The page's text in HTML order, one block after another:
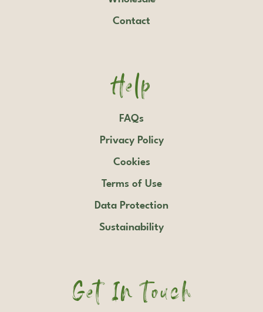
Contact
Help
FAQs
Privacy Policy
Cookies
Terms of Use
Data Protection
Sustainability
Get In Touch